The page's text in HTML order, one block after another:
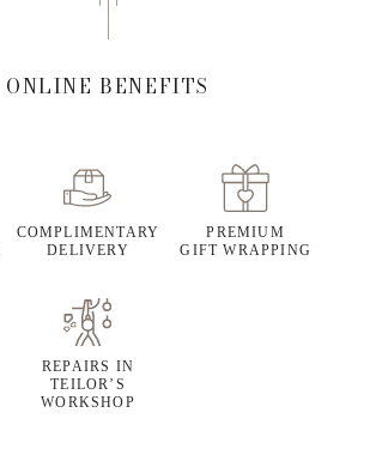
ONLINE BENEFITS
COMPLIMENTARY
DELIVERY
PREMIUM
GIFT WRAPPING
REPAIRS IN
TEILOR’S
WORKSHOP